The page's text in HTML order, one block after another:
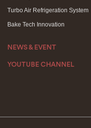
Turbo Air Refrigeration System
Bake Tech Innovation
NEWS & EVENT
YOUTUBE CHANNEL